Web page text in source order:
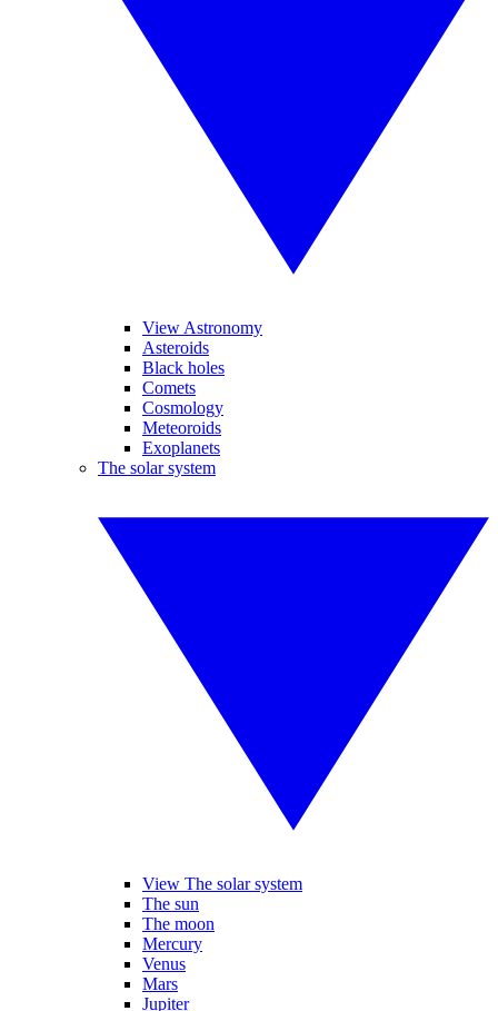
View Astronomy
Asteroids
Black holes
Comets
Cosmology
Meteoroids
Exoplanets
The solar system
View The solar system
The sun
The moon
Mercury
Venus
Mars
Jupiter